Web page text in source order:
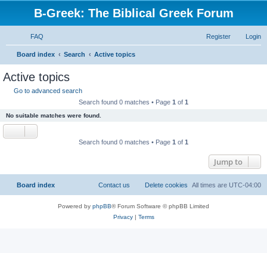
B-Greek: The Biblical Greek Forum
FAQ Login
Register
Board index Search Active topics
Active topics
Go to advanced search
Search found 0 matches • Page 1 of 1
No suitable matches were found.
Search found 0 matches • Page 1 of 1
Jump to
Board index All times are UTC-04:00
Delete cookies
Contact us
Powered by phpBB® Forum Software © phpBB Limited
Privacy| Terms